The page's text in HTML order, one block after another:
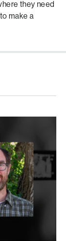
they need
make a